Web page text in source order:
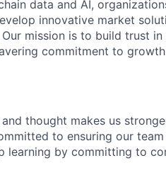
data and AI,
innovative market
mission is to build trust in
commitment to
thought makes us
to ensuring our
learning by committing to